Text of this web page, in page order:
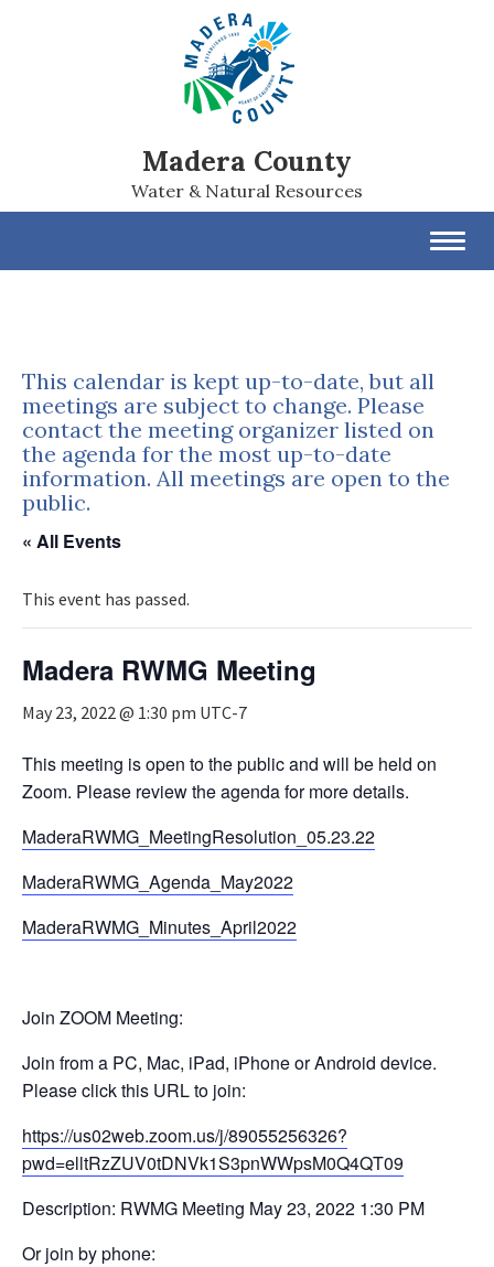
Madera County
Water & Natural Resources
This calendar is kept up-to-date, but all
meetings are subject to change. Please
contact the meeting organizer listed on
the agenda for the most up-to-date
information. All meetings are open to the
public.
« All Events
This event has passed.
Madera RWMG Meeting
May 23, 2022 @ 1:30 pm UTC-7
This meeting is open to the public and will be held on
Zoom. Please review the agenda for more details.
MaderaRWMG_MeetingResolution_05.23.22
MaderaRWMG_Agenda_May2022
MaderaRWMG_Minutes_April2022
Join ZOOM Meeting:
Join from a PC, Mac, iPad, iPhone or Android device.
Please click this URL to join:
https://us02web.zoom.us/j/89055256326?
pwd=elltRzZUV0tDNVk1S3pnWWpsM0Q4QT09
Description: RWMG Meeting May 23, 2022 1:30 PM
Or join by phone: